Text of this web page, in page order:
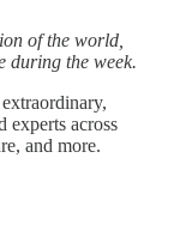
of the world,
during the week.
experts across
and more.